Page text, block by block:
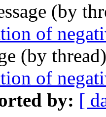
(by
of
(by
of
by: [